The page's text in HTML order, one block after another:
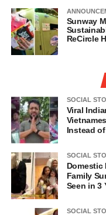
Sunway
ReCircle
SOCIAL
Viral
Instead
SOCIAL
Domestic
Family
Seen in 3
SOCIAL